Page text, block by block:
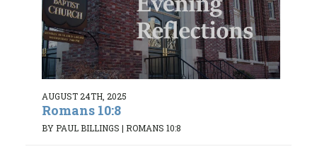
AUGUST 24TH, 2025
Romans 10:8
BY PAUL BILLINGS | ROMANS 10:8